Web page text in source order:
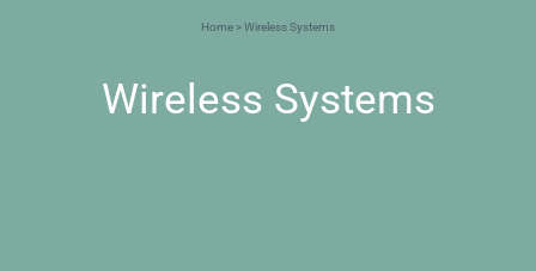
Home > Wireless Systems
Wireless Systems